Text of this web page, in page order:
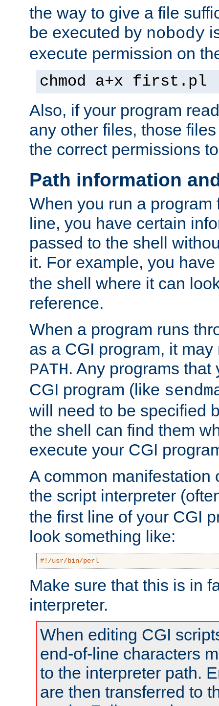
the way to give a file
be executed by nobody
execute permission on
chmod a+x first.pl
Also, if your program
any other files, those
the correct permissions
Path information
When you run a program
line, you have certain
passed to the shell
it. For example, you
the shell where it can
reference.
When a program runs
as a CGI program, it
PATH. Any programs
CGI program (like
will need to be specified
the shell can find them
execute your CGI
A common manifestation
the script interpreter
the first line of your CGI
look something like:
#!/usr/bin/perl
Make sure that this is in
interpreter.
When editing CGI
end-of-line characters
to the interpreter path.
are then transferred to